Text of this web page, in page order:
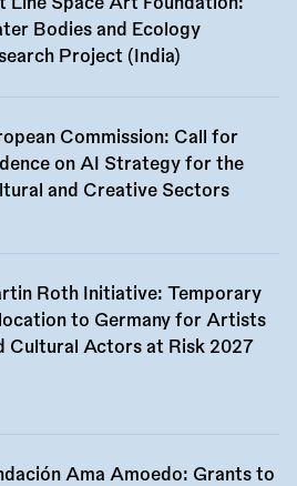
Bodies and Ecology
Project (India)
Commission: Call for
on AI Strategy for the
and Creative Sectors
Roth Initiative: Temporary
to Germany for Artists
Cultural Actors at Risk 2027
Ama Amoedo: Grants to